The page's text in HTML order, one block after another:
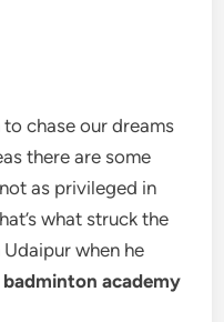
chase our dreams
there are some
as privileged in
what struck the
when he
academy